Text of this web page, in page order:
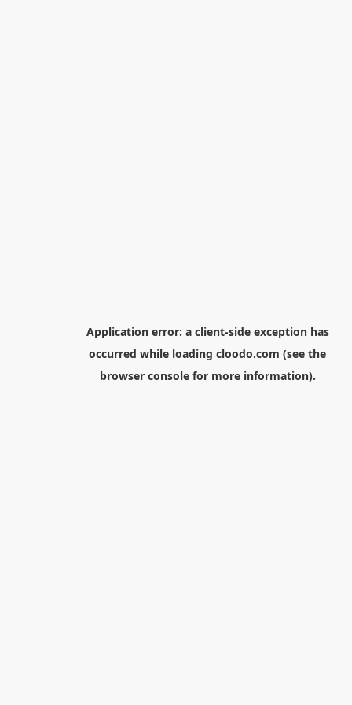
Application error: a client-side exception has
occurred while loading cloodo.com (see the
browser consolefor more information).